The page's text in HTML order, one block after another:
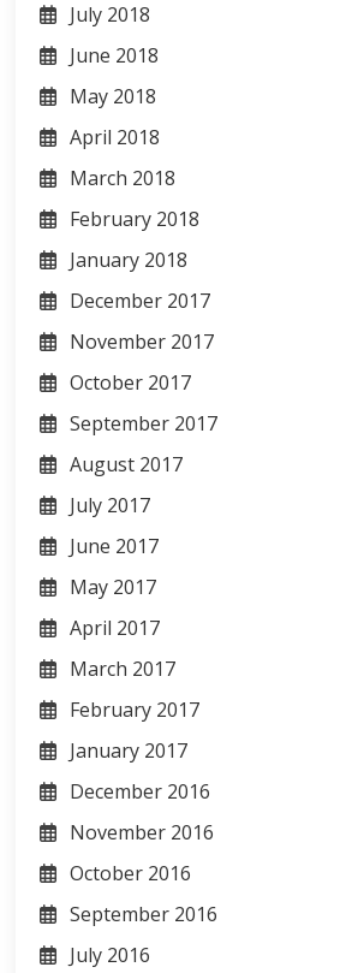
July 2018
June 2018
May 2018
April 2018
March 2018
February 2018
January 2018
December 2017
November 2017
October 2017
September 2017
August 2017
July 2017
June 2017
May 2017
April 2017
March 2017
February 2017
January 2017
December 2016
November 2016
October 2016
September 2016
July 2016